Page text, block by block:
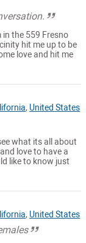
in the 559 Fresno
hit me up to be
love and hit me
, United States
what its all about
love to have a
like to know just
, United States